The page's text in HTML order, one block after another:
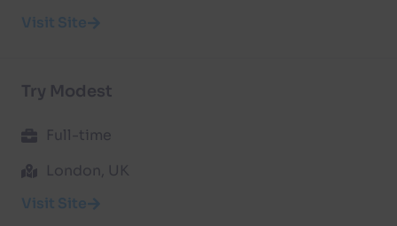
Visit Site
Try Modest
Full-time
London, UK
Visit Site